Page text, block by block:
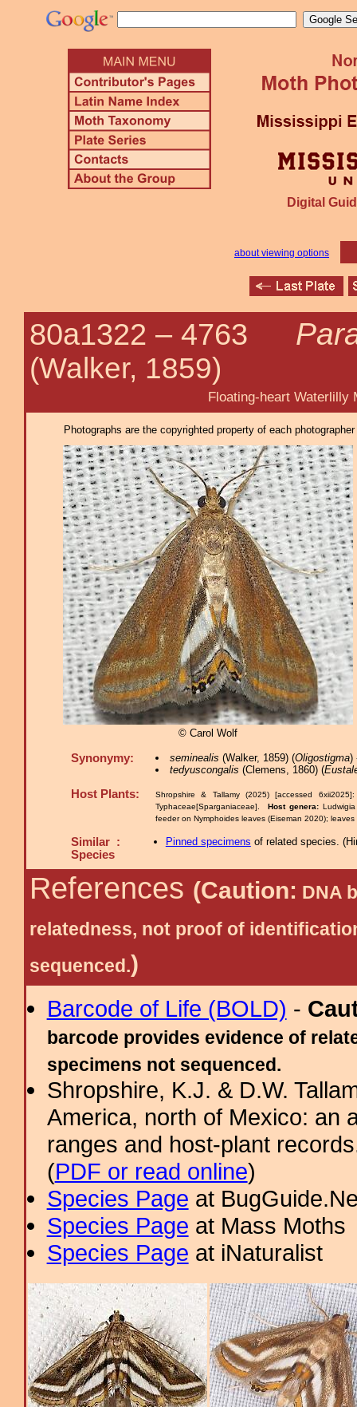
Digital
about viewing options
80a1322 – 4763
(Walker, 1859)
Floating-heart Waterlilly
Photographs are the copyrighted property of each
© Carol Wolf
Synonymy: seminealis (Walker, 1859) (Oligostigma)
tedyuscongalis (Clemens, 1860) (
Host Plants:
Shropshire & Tallamy (2025) [accessed
Typhaceae[Sparganiaceae]. Host genera:
feeder on Nymphoides leaves (Eiseman 2020);
Similar :
Species
Pinned specimens of related species. (
References (Caution: DNA
relatedness, not proof of
sequenced.)
Barcode of Life (BOLD) -
barcode provides evidence of
specimens not sequenced.
Shropshire, K.J. & D.W.
America, north of Mexico: an
ranges and host-plant
(PDF or read online)
Species Page at
Species Page at Mass Moths
Species Page at iNaturalist